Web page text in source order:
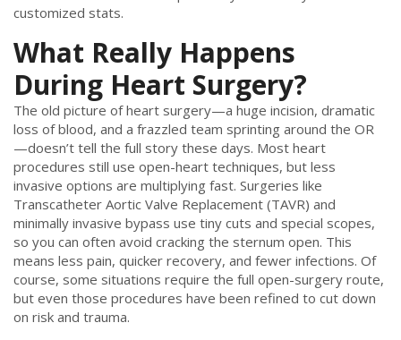
customized stats.
What Really Happens
During Heart Surgery?
The old picture of heart surgery—a huge incision, dramatic
loss of blood, and a frazzled team sprinting around the OR
—doesn’t tell the full story these days. Most heart
procedures still use open-heart techniques, but less
invasive options are multiplying fast. Surgeries like
Transcatheter Aortic Valve Replacement (TAVR) and
minimally invasive bypass use tiny cuts and special scopes,
so you can often avoid cracking the sternum open. This
means less pain, quicker recovery, and fewer infections. Of
course, some situations require the full open-surgery route,
but even those procedures have been refined to cut down
on risk and trauma.